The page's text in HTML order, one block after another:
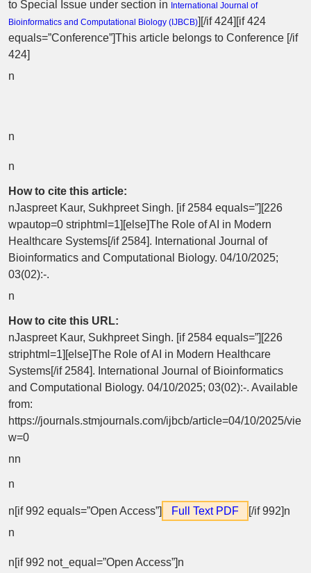
to Special Issue under section in International Journal of
Bioinformatics and Computational Biology (IJBCB)][/if 424][if 424
equals=”Conference”]This article belongs to Conference [/if
424]
n
n
n
How to cite this article:
nJaspreet Kaur, Sukhpreet Singh. [if 2584 equals=”][226
wpautop=0 striphtml=1][else]The Role of AI in Modern
Healthcare Systems[/if 2584]. International Journal of
Bioinformatics and Computational Biology. 04/10/2025;
03(02):-.
n
How to cite this URL:
nJaspreet Kaur, Sukhpreet Singh. [if 2584 equals=”][226
striphtml=1][else]The Role of AI in Modern Healthcare
Systems[/if 2584]. International Journal of Bioinformatics
and Computational Biology. 04/10/2025; 03(02):-. Available
from:
https://journals.stmjournals.com/ijbcb/article=04/10/2025/vie
w=0
nn
n
n[if 992 equals=”Open Access”] Full Text PDF
[/if 992]n
n
n[if 992 not_equal=”Open Access”]n